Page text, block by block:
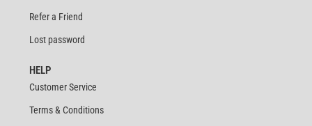
Refer a Friend
Lost password
HELP
Customer Service
Terms & Conditions